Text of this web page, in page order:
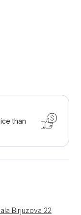
than
Birjuzova 22